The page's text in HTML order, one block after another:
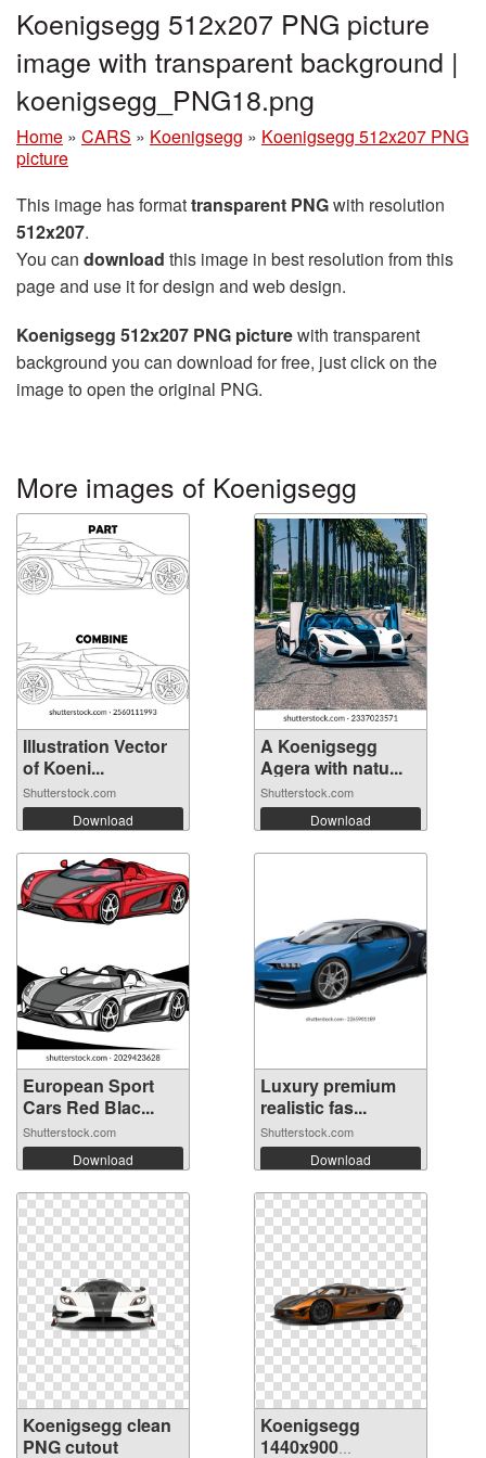
Koenigsegg 512x207 PNG picture
image with transparent background |
koenigsegg_PNG18.png
Home » CARS » Koenigsegg » Koenigsegg 512x207 PNG
picture
This image has formattransparent PNGwith resolution
512x207.
You can download this image in best resolution from this
page and use it for design and web design.
Koenigsegg 512x207 PNG picturewith transparent
background you can download for free, just click on the
image to open the original PNG.
More images of Koenigsegg
Illustration Vector
of Koeni...
Shutterstock.com
Download
A Koenigsegg
Agera with natu...
Shutterstock.com
Download
European Sport
Cars Red Blac...
Shutterstock.com
Download
Luxury premium
realistic fas...
Shutterstock.com
Download
Koenigsegg clean
PNG cutout
Koenigsegg
1440x900